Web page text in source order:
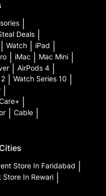
Deals
Watch iPad
iMac Mac Mini
AirPods 4
Watch Series 10
Cable
Store In Faridabad
Store In Rewari